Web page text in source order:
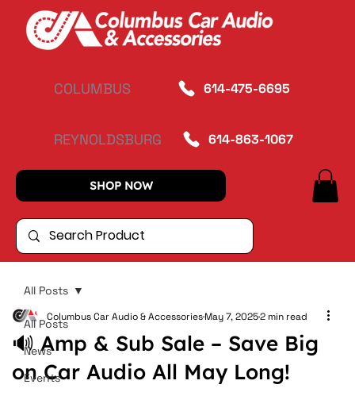
COLUMBUS 614-475-6695
REYNOLDSBURG 614-863-1067
SHOP NOW
All Posts
News
Events
All Posts
🔊 Amp & Sub Sale – Save Big
on Car Audio All May Long!
Columbus Car Audio & AccessoriesMay 7, 20252 min read